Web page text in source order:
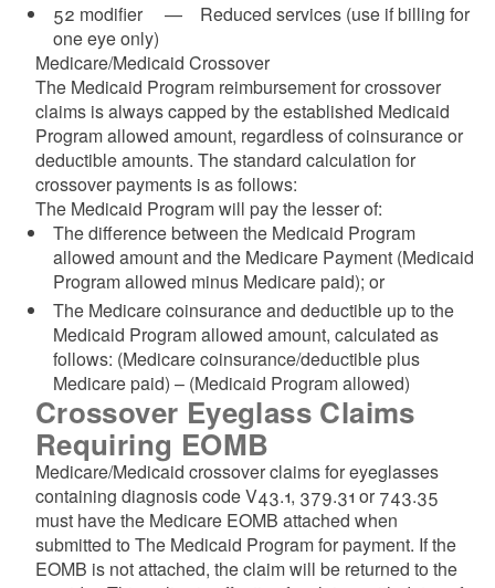
52 modifier — Reduced services (use if billing for
one eye only)
Medicare/Medicaid Crossover
The Medicaid Program reimbursement for crossover
claims is always capped by the established Medicaid
Program allowed amount, regardless of coinsurance or
deductible amounts. The standard calculation for
crossover payments is as follows:
The Medicaid Program will pay the lesser of:
The difference between the Medicaid Program
allowed amount and the Medicare Payment (Medicaid
Program allowed minus Medicare paid); or
The Medicare coinsurance and deductible up to the
Medicaid Program allowed amount, calculated as
follows: (Medicare coinsurance/deductible plus
Medicare paid) – (Medicaid Program allowed)
Crossover Eyeglass Claims
Requiring EOMB
Medicare/Medicaid crossover claims for eyeglasses
containing diagnosis code V43.1, 379.31 or 743.35
must have the Medicare EOMB attached when
submitted to The Medicaid Program for payment. If the
EOMB is not attached, the claim will be returned to the